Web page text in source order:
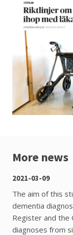
More news
2021-03-09
The aim of this
dementia
Register and the
diagnoses from